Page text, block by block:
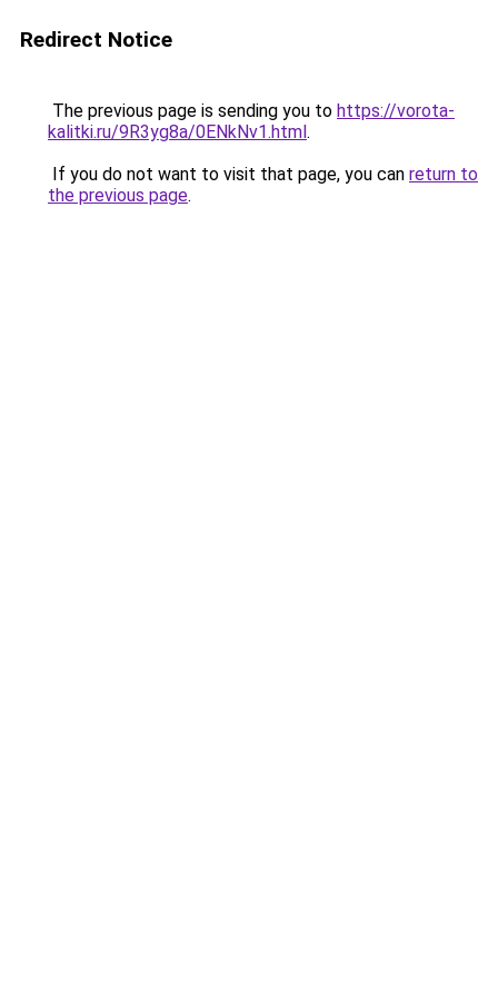
Redirect Notice
The previous page is sending you to https://vorota-
kalitki.ru/9R3yg8a/0ENkNv1.html.
If you do not want to visit that page, you can return to
the previous page.